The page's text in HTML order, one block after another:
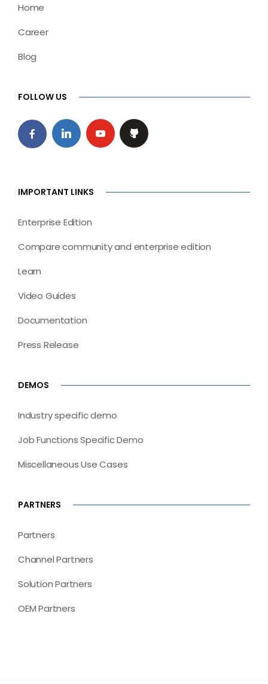
Home
Career
Blog
FOLLOW US
IMPORTANT LINKS
Enterprise Edition
Compare community and enterprise edition
Learn
Video Guides
Documentation
Press Release
DEMOS
Industry specific demo
Job Functions Specific Demo
Miscellaneous Use Cases
PARTNERS
Partners
Channel Partners
Solution Partners
OEM Partners